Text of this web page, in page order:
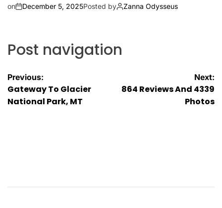
on December 5, 2025Posted by Zanna Odysseus
Post navigation
Previous:
Gateway To Glacier
National Park, MT
Next:
864 Reviews And 4339
Photos